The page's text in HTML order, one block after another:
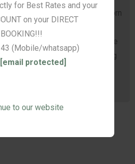
op kort kennisgewing Oudtshoorn
dat ons by De Akker kon
en ‘n heerlike ontbyt! Die beste
wat aan was toe ons ná ‘n lang
bed klim. Linda se opregte
lank by ons bly.
for Best Rates and your
on your DIRECT
BOOKING!!!
(Mobile/whatsapp)
[email protected]
to our website